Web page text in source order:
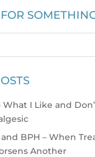
What I Like and
BPH – When
Another